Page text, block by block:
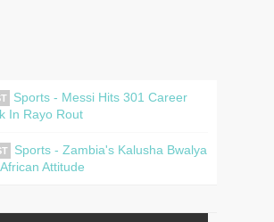
Sports - Messi Hits 301 Career
In Rayo Rout
Sports - Zambia's Kalusha Bwalya
Attitude